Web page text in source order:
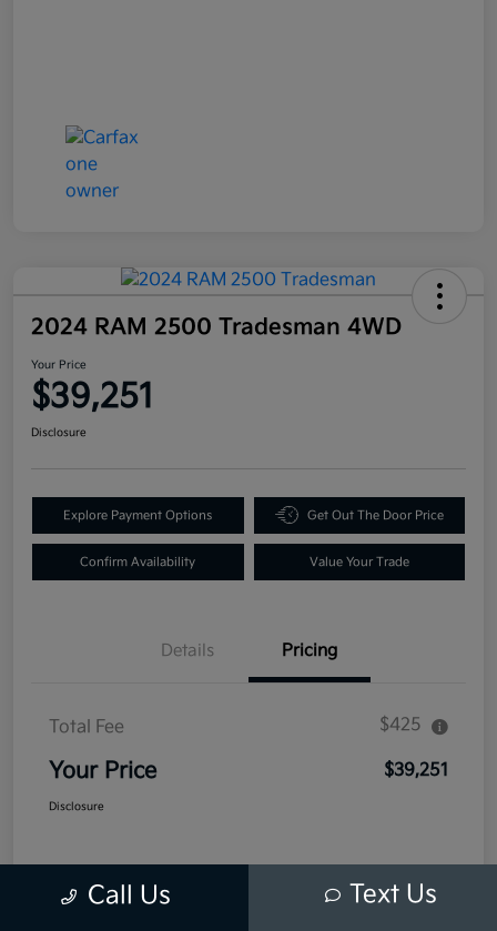
2024 RAM 2500 Tradesman 4WD
Your Price
$39,251
Disclosure
Explore Payment Options Get Out The Door Price
Confirm Availability Value Your Trade
Details Pricing
Total Fee $425
Your Price $39,251
Disclosure
Call Us Text Us